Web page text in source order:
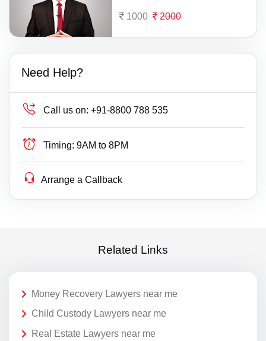
1000 2000
Need Help?
Call us on: +91-8800 788 535
Timing: 9AM to 8PM
Arrange a Callback
Related Links
Money Recovery Lawyers near me
Child Custody Lawyers near me
Real Estate Lawyers near me